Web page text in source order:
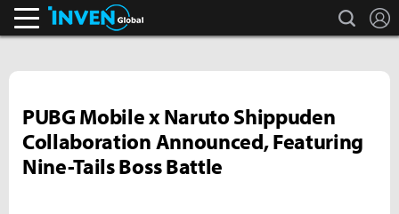
search
PUBG Mobile x Naruto Shippuden
Collaboration Announced, Featuring
Nine-Tails Boss Battle